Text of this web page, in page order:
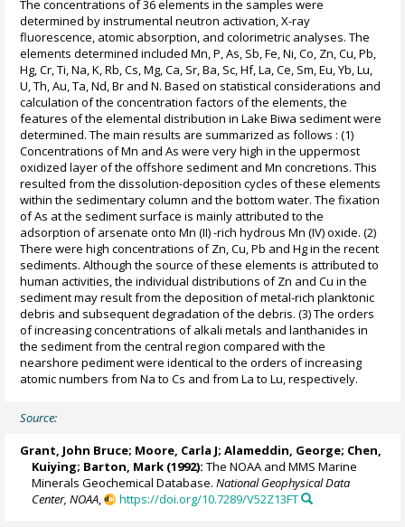
The concentrations of 36 elements in the samples were
determined by instrumental neutron activation, X-ray
fluorescence, atomic absorption, and colorimetric analyses. The
elements determined included Mn, P, As, Sb, Fe, Ni, Co, Zn, Cu, Pb,
Hg, Cr, Ti, Na, K, Rb, Cs, Mg, Ca, Sr, Ba, Sc, Hf, La, Ce, Sm, Eu, Yb, Lu,
U, Th, Au, Ta, Nd, Br and N. Based on statistical considerations and
calculation of the concentration factors of the elements, the
features of the elemental distribution in Lake Biwa sediment were
determined. The main results are summarized as follows : (1)
Concentrations of Mn and As were very high in the uppermost
oxidized layer of the offshore sediment and Mn concretions. This
resulted from the dissolution-deposition cycles of these elements
within the sedimentary column and the bottom water. The fixation
of As at the sediment surface is mainly attributed to the
adsorption of arsenate onto Mn (II) -rich hydrous Mn (IV) oxide. (2)
There were high concentrations of Zn, Cu, Pb and Hg in the recent
sediments. Although the source of these elements is attributed to
human activities, the individual distributions of Zn and Cu in the
sediment may result from the deposition of metal-rich planktonic
debris and subsequent degradation of the debris. (3) The orders
of increasing concentrations of alkali metals and lanthanides in
the sediment from the central region compared with the
nearshore pediment were identical to the orders of increasing
atomic numbers from Na to Cs and from La to Lu, respectively.
Source:
Grant, John Bruce; Moore, Carla J; Alameddin, George; Chen,
Kuiying; Barton, Mark (1992): The NOAA and MMS Marine
Minerals Geochemical Database.National Geophysical Data
Center, NOAA, https://doi.org/10.7289/V52Z13FT